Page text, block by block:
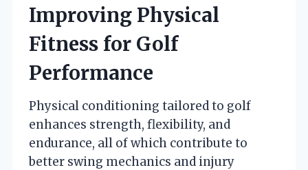
Improving Physical
Fitness for Golf
Performance
Physical conditioning tailored to golf
enhances strength, flexibility, and
endurance, all of which contribute to
better swing mechanics and injury